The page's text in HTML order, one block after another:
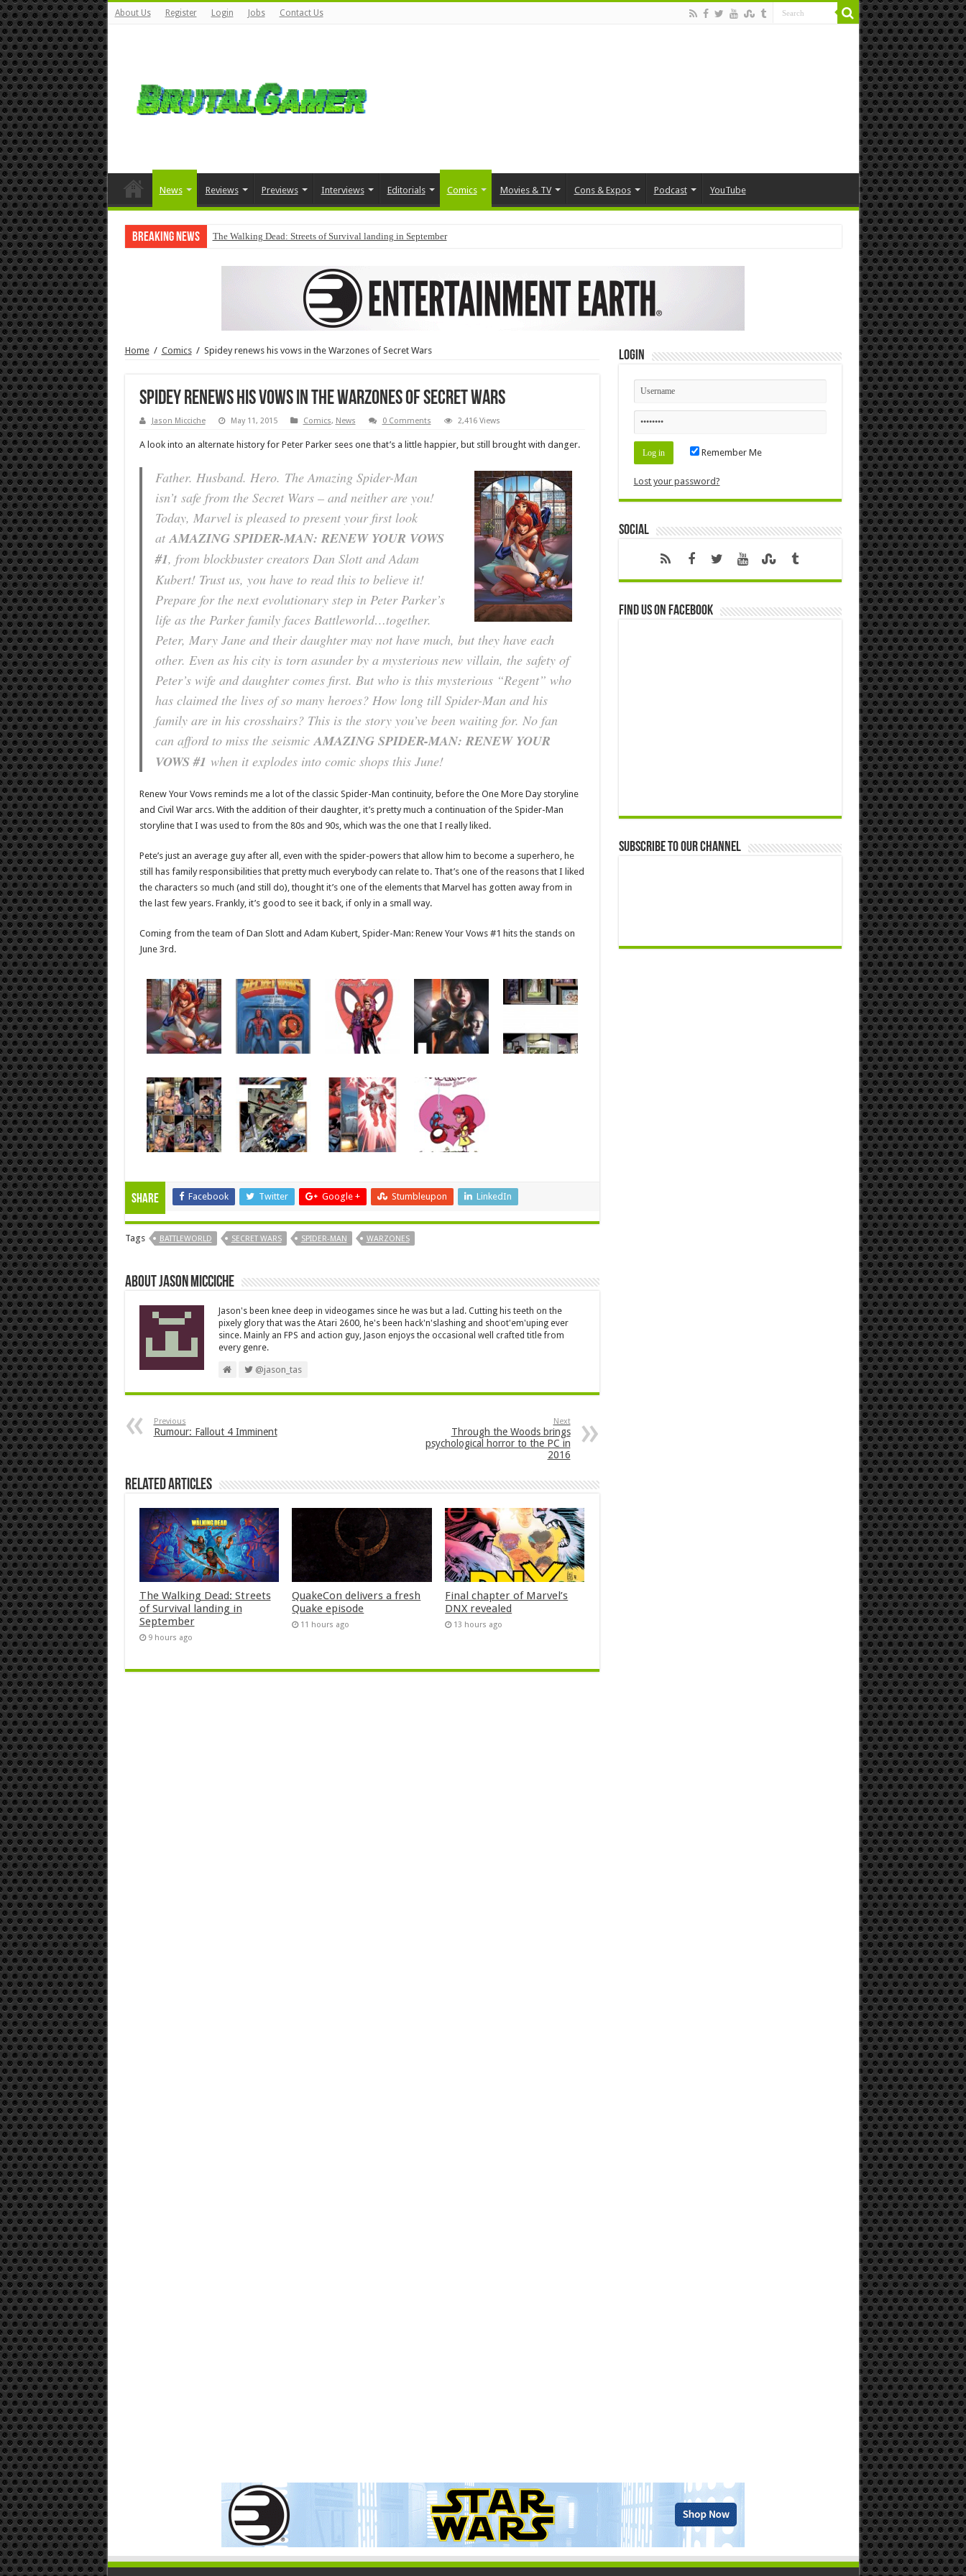
About Us Register Login Jobs Contact Us
News Reviews Previews Interviews Editorials Comics Movies & TV Cons & Expos Podcast YouTube
Breaking News The Walking Dead: Streets of Survival landing in September
Home / Comics / Spidey renews his vows in the Warzones of Secret Wars
Spidey renews his vows in the Warzones of Secret Wars
Jason Micciche May 11, 2015 Comics, News 0 Comments 2,416 Views
A look into an alternate history for Peter Parker sees one that’s a little happier, but still brought with danger.
Father. Husband. Hero. The Amazing Spider-Man
isn’t safe from the Secret Wars – and neither are you!
Today, Marvel is pleased to present your first look
at AMAZING SPIDER-MAN: RENEW YOUR VOWS
#1, from blockbuster creators Dan Slott and Adam
Kubert! Trust us, you have to read this to believe it!
Prepare for the next evolutionary step in Peter Parker’s
life as the Parker family faces Battleworld…together.
Peter, Mary Jane and their daughter may not have much, but they have each
other. Even as his city is torn asunder by a mysterious new villain, the safety of
Peter’s wife and daughter comes first. But who is this mysterious “Regent” who
has claimed the lives of so many heroes? How long till Spider-Man and his
family are in his crosshairs? This is the story you’ve been waiting for. No fan
can afford to miss the seismic AMAZING SPIDER-MAN: RENEW YOUR
VOWS #1 when it explodes into comic shops this June!
Renew Your Vows reminds me a lot of the classic Spider-Man continuity, before the One More Day storyline
and Civil War arcs. With the addition of their daughter, it’s pretty much a continuation of the Spider-Man
storyline that I was used to from the 80s and 90s, which was the one that I really liked.
Pete’s just an average guy after all, even with the spider-powers that allow him to become a superhero, he
still has family responsibilities that pretty much everybody can relate to. That’s one of the reasons that I liked
the characters so much (and still do), thought it’s one of the elements that Marvel has gotten away from in
the last few years. Frankly, it’s good to see it back, if only in a small way.
Coming from the team of Dan Slott and Adam Kubert, Spider-Man: Renew Your Vows #1 hits the stands on
June 3rd.
Share Facebook Twitter Google + Stumbleupon LinkedIn
Tags BATTLEWORLD SECRET WARS SPIDER-MAN WARZONES
About Jason Micciche
Jason's been knee deep in videogames since he was but a lad. Cutting his teeth on the
pixely glory that was the Atari 2600, he's been hack'n'slashing and shoot'em'uping ever
since. Mainly an FPS and action guy, Jason enjoys the occasional well crafted title from
every genre.
@jason_tas
Previous
Rumour: Fallout 4 Imminent
Next
Through the Woods brings
psychological horror to the PC in
2016
Related Articles
The Walking Dead: Streets
of Survival landing in
September
9 hours ago
QuakeCon delivers a fresh
Quake episode
11 hours ago
Final chapter of Marvel’s
DNX revealed
13 hours ago
Login
Remember Me
Lost your password?
Social
Find us on Facebook
Subscribe to our Channel